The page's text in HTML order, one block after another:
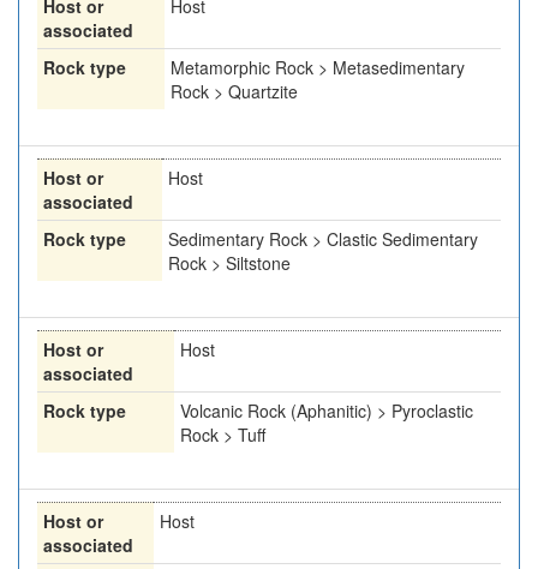
Host or
associated
Host
Rock type
Metamorphic Rock > Metasedimentary
Rock > Quartzite
Host or
associated
Host
Rock type
Sedimentary Rock > Clastic Sedimentary
Rock > Siltstone
Host or
associated
Host
Rock type
Volcanic Rock (Aphanitic) > Pyroclastic
Rock > Tuff
Host or
associated
Host